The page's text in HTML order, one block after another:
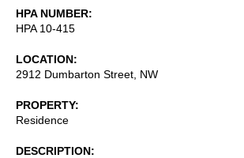
HPA NUMBER
HPA 10-415
LOCATION
2912 Dumbarton Street, NW
PROPERTY
Residence
DESCRIPTION